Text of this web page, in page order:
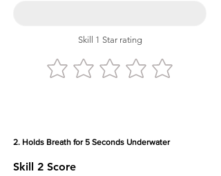
Skill 1 Star rating
2. Holds Breath for 5 Seconds Underwater
Skill 2 Score